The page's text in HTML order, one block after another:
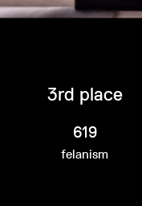
3rd place
619
felanism